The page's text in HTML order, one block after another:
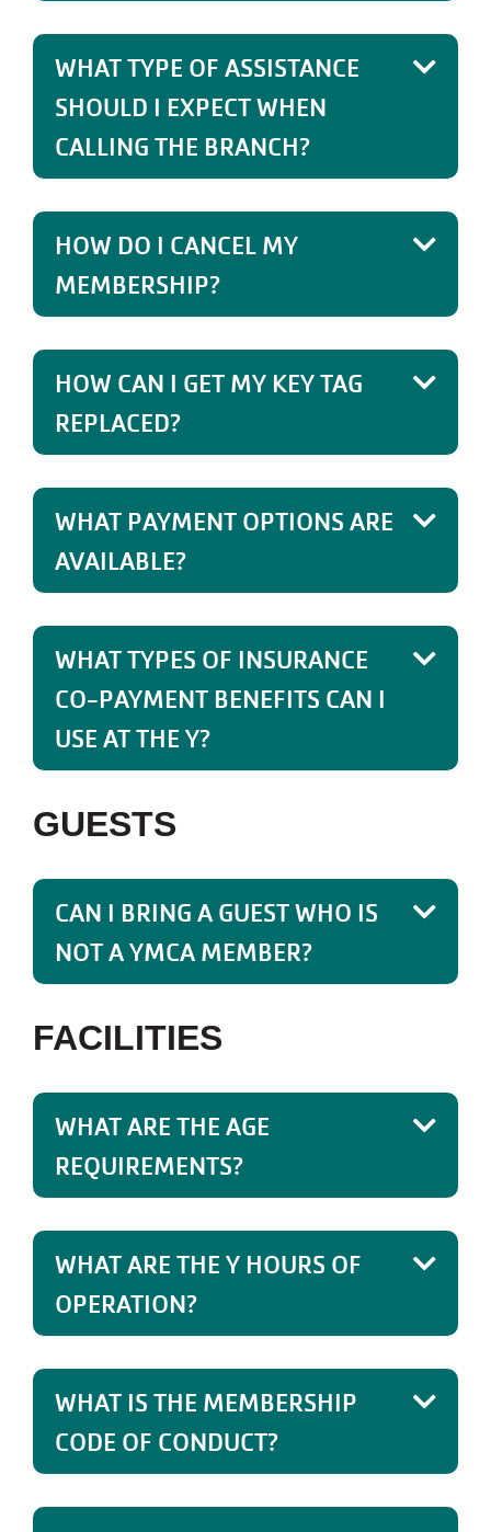
WHAT TYPE OF ASSISTANCE
SHOULD I EXPECT WHEN
CALLING THE BRANCH?
HOW DO I CANCEL MY
MEMBERSHIP?
HOW CAN I GET MY KEY TAG
REPLACED?
WHAT PAYMENT OPTIONS ARE
AVAILABLE?
WHAT TYPES OF INSURANCE
CO-PAYMENT BENEFITS CAN I
USE AT THE Y?
GUESTS
CAN I BRING A GUEST WHO IS
NOT A YMCA MEMBER?
FACILITIES
WHAT ARE THE AGE
REQUIREMENTS?
WHAT ARE THE Y HOURS OF
OPERATION?
WHAT IS THE MEMBERSHIP
CODE OF CONDUCT?